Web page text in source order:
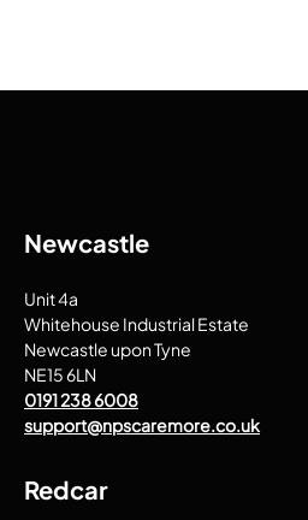
Newcastle
Unit 4a
Whitehouse Industrial Estate
Newcastle upon Tyne
NE15 6LN
0191 238 6008
support@npscaremore.co.uk
Redcar